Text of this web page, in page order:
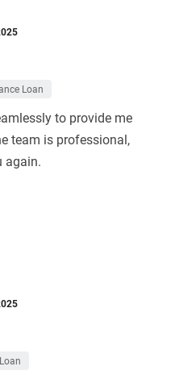
Loan
to provide me
team is professional,
again.